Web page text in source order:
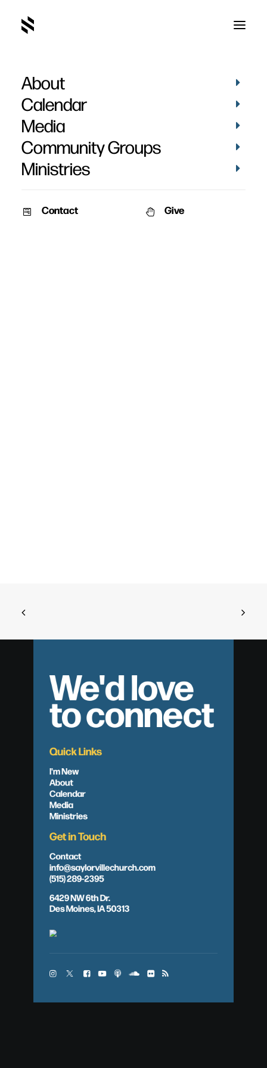
About
Calendar
Media
Community Groups
Ministries
Contact Give
We'd love
to connect
Quick Links
I'm New
About
Calendar
Media
Ministries
Get in Touch
Contact
info@saylorvillechurch.com
(515) 289-2395
6429 NW 6th Dr.
Des Moines, IA 50313